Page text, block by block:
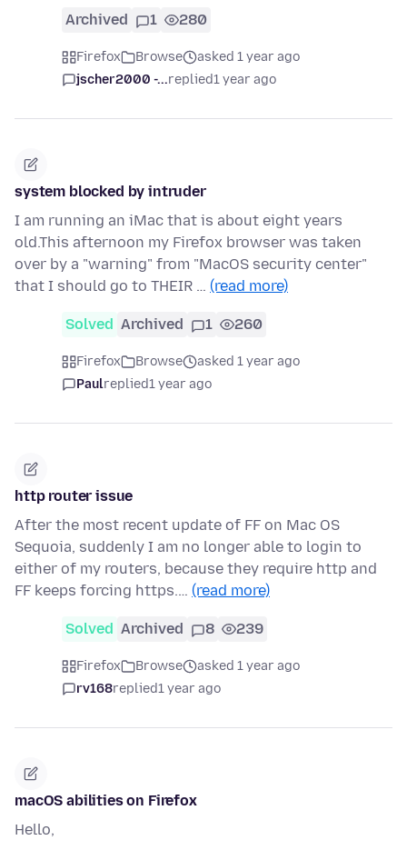
Archived 1 280
Firefox Browse
asked 1 year ago
jscher2000 -...replied1 year ago
system blocked by intruder
I am running an iMac that is about eight years
old.This afternoon my Firefox browser was taken
over by a "warning" from "MacOS security center"
that I should go to THEIR … (read more)
Solved Archived 1 260
Firefox Browse
asked 1 year ago
Paulreplied1 year ago
http router issue
After the most recent update of FF on Mac OS
Sequoia, suddenly I am no longer able to login to
either of my routers, because they require http and
FF keeps forcing https.… (read more)
Solved Archived 8 239
Firefox Browse
asked 1 year ago
rv168replied1 year ago
macOS abilities on Firefox
Hello,